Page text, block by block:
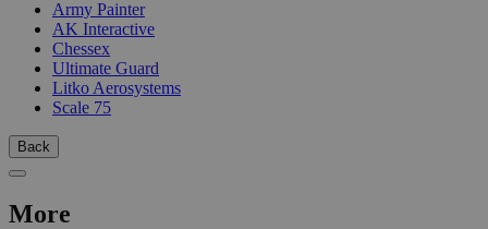
Army Painter
AK Interactive
Chessex
Ultimate Guard
Litko Aerosystems
Scale 75
Back
More